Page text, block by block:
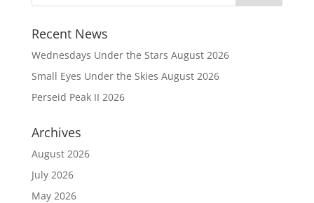
Recent News
Wednesdays Under the Stars August 2026
Small Eyes Under the Skies August 2026
Perseid Peak II 2026
Archives
August 2026
July 2026
May 2026